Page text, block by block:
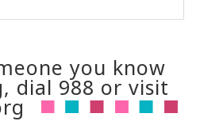
you know
dial 988 or visit